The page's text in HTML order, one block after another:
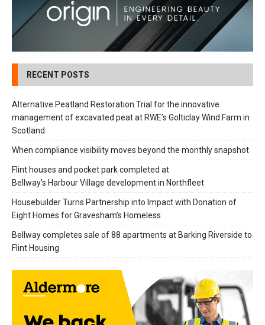
RECENT POSTS
Alternative Peatland Restoration Trial for the innovative
management of excavated peat at RWE’s Golticlay Wind Farm in
Scotland
When compliance visibility moves beyond the monthly snapshot
Flint houses and pocket park completed at
Bellway’s Harbour Village development in Northfleet
Housebuilder Turns Partnership into Impact with Donation of
Eight Homes for Gravesham’s Homeless
Bellway completes sale of 88 apartments at Barking Riverside to
Flint Housing